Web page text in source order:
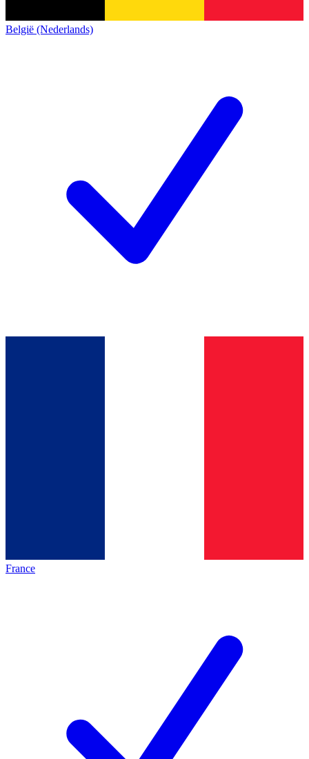
België (Nederlands)
France